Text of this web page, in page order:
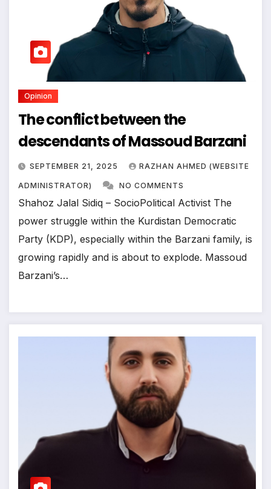
Opinion
The conflict between the
descendants of Massoud Barzani
SEPTEMBER 21, 2025 RAZHAN AHMED (WEBSITE
ADMINISTRATOR) NO COMMENTS
Shahoz Jalal Sidiq – SocioPolitical Activist The
power struggle within the Kurdistan Democratic
Party (KDP), especially within the Barzani family, is
growing rapidly and is about to explode. Massoud
Barzani’s…